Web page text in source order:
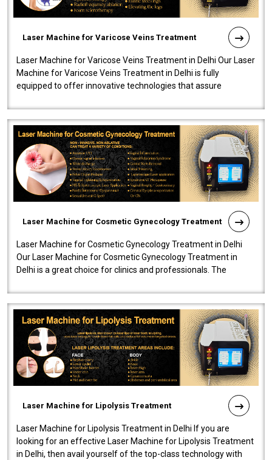
Laser Machine for Varicose Veins Treatment
Laser Machine for Varicose Veins Treatment in Delhi Our Laser
Machine for Varicose Veins Treatment in Delhi is fully
equipped to offer innovative technologies that assure
Laser Machine for Cosmetic Gynecology Treatment
Laser Machine for Cosmetic Gynecology Treatment in Delhi
Our Laser Machine for Cosmetic Gynecology Treatment in
Delhi is a great choice for clinics and professionals. The
Laser Machine for Lipolysis Treatment
Laser Machine for Lipolysis Treatment in Delhi If you are
looking for an effective Laser Machine for Lipolysis Treatment
in Delhi, then avail yourself of the top-class technology with